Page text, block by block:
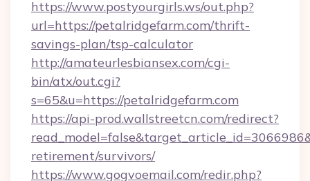
https://www.postyourgirls.ws/out.php?
url=https://petalridgefarm.com/thrift-
savings-plan/tsp-calculator
http://amateurlesbiansex.com/cgi-
bin/atx/out.cgi?
s=65&u=https://petalridgefarm.com
https://api-prod.wallstreetcn.com/redirect?
retirement/survivors/
https://www.gogvoemail.com/redir.php?